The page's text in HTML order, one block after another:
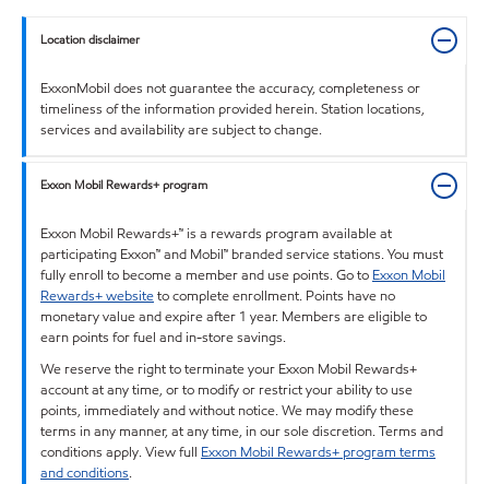
Location disclaimer
ExxonMobil does not guarantee the accuracy, completeness or
timeliness of the information provided herein. Station locations,
services and availability are subject to change.
Exxon Mobil Rewards+ program
Exxon Mobil Rewards+™ is a rewards program available at
participating Exxon™ and Mobil™ branded service stations. You must
fully enroll to become a member and use points. Go to Exxon Mobil
Rewards+ websiteto complete enrollment. Points have no
monetary value and expire after 1 year. Members are eligible to
earn points for fuel and in-store savings.
We reserve the right to terminate your Exxon Mobil Rewards+
account at any time, or to modify or restrict your ability to use
points, immediately and without notice. We may modify these
terms in any manner, at any time, in our sole discretion. Terms and
conditions apply. View full Exxon Mobil Rewards+ program terms
and conditions.